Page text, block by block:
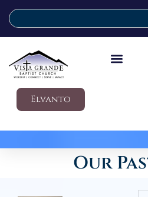
Elvanto
Our